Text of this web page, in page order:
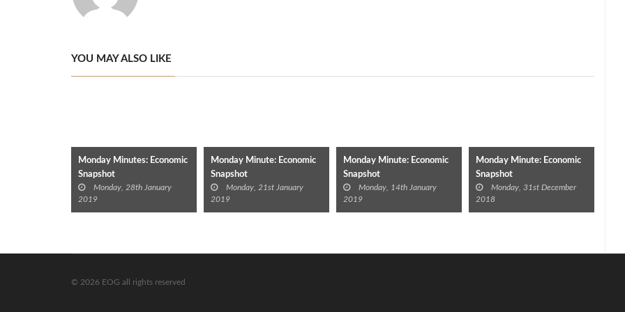
YOU MAY ALSO LIKE
Monday Minutes: Economic
Snapshot
Monday, 28th January
2019
Monday Minute: Economic
Snapshot
Monday, 21st January
2019
Monday Minute: Economic
Snapshot
Monday, 14th January
2019
Monday Minute: Economic
Snapshot
Monday, 31st December
2018
© 2026 EOG all rights reserved